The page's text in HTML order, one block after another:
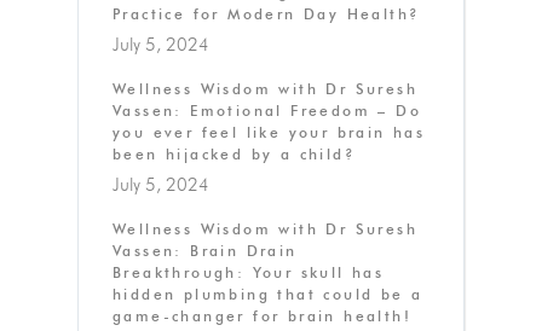
Practice for Modern Day Health?
July 5, 2024
Wellness Wisdom with Dr Suresh
Vassen: Emotional Freedom – Do
you ever feel like your brain has
been hijacked by a child?
July 5, 2024
Wellness Wisdom with Dr Suresh
Vassen: Brain Drain
Breakthrough: Your skull has
hidden plumbing that could be a
game-changer for brain health!